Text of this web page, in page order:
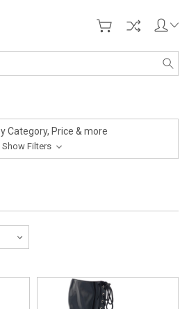
Category, Price & more
Show Filters